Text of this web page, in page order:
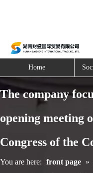
Home
The company
opening meeting
Congress of the
You are here: front page »